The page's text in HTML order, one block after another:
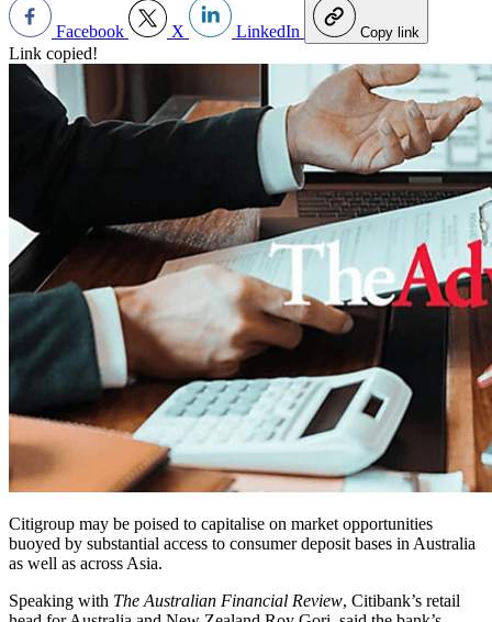
Facebook X LinkedIn Copy link
Link copied!
Citigroup may be poised to capitalise on market opportunities
buoyed by substantial access to consumer deposit bases in Australia
as well as across Asia.
Speaking with The Australian Financial Review, Citibank’s retail